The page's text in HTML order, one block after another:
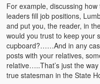
For example, discussing
leaders fill job positions,
and put you, the reader, in
would you trust to keep your
cupboard?……And in any
posts with your relatives,
relative…..That’s just the
true statesman in the State